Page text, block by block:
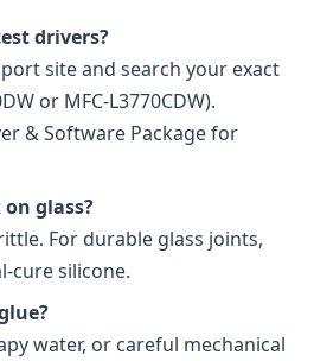
drivers?
site and search your exact
or MFC-L3770CDW).
& Software Package for
glass?
For durable glass joints,
cure silicone.
water, or careful mechanical